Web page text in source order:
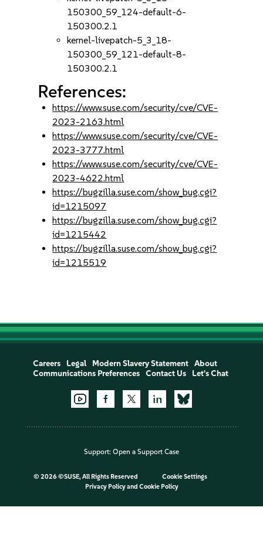
150300_59_124-default-6-
150300.2.1
kernel-livepatch-5_3_18-
150300_59_121-default-8-
150300.2.1
References:
https://www.suse.com/security/cve/CVE-
2023-2163.html
https://www.suse.com/security/cve/CVE-
2023-3777.html
https://www.suse.com/security/cve/CVE-
2023-4622.html
https://bugzilla.suse.com/show_bug.cgi?
id=1215097
https://bugzilla.suse.com/show_bug.cgi?
id=1215442
https://bugzilla.suse.com/show_bug.cgi?
id=1215519
Careers Legal Modern Slavery Statement
About
Communications Preferences
Contact Us Let's Chat
Support: Open a Support Case
© 2026 ©SUSE, All Rights Reserved
Cookie Settings
Privacy Policyand Cookie Policy